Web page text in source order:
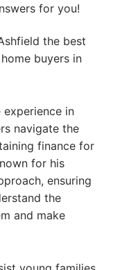
for you!
the best
buyers in
experience in
navigate the
finance for
for his
ensuring
the
and make